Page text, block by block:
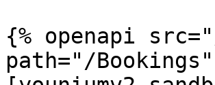
{% openapi
path="/